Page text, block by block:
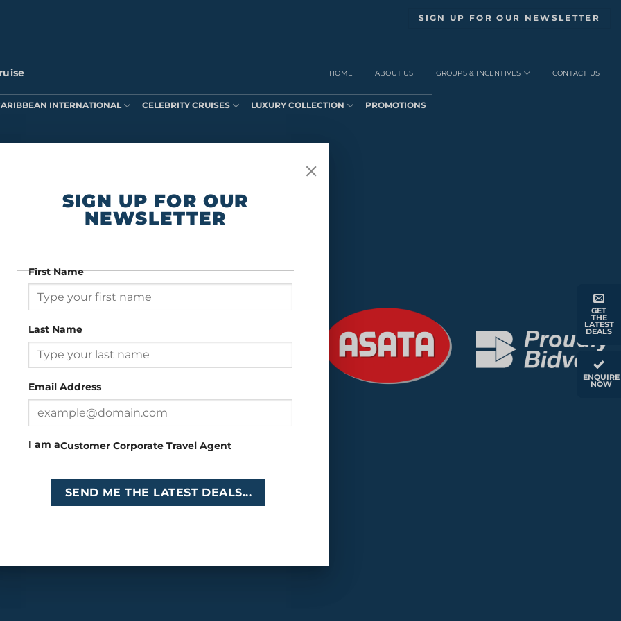
SIGN UP FOR OUR NEWSLETTER
HOME ABOUT US GROUPS & INCENTIVES CONTACT US
INTERNATIONAL CELEBRITY CRUISES LUXURY COLLECTION PROMOTIONS
GET
THE
LATEST
DEALS
ENQUIRE
NOW
Head Office: 26 Girton Road, The Travel Campus, 2nd
Floor, Parktown, Johannesburg, South Africa
Tel:+27 (0)11 327
Email
SIGN UP FOR OUR
NEWSLETTER
First Name
Last Name
Email Address
I am aCustomer Corporate Travel Agent
SEND ME THE LATEST DEALS...